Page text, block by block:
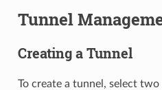
Tunnel
Creating a Tunnel
To create a tunnel, select